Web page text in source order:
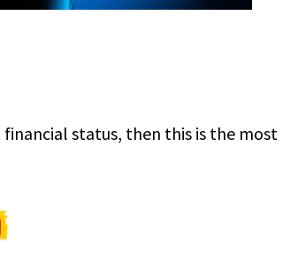
status, then this is the most